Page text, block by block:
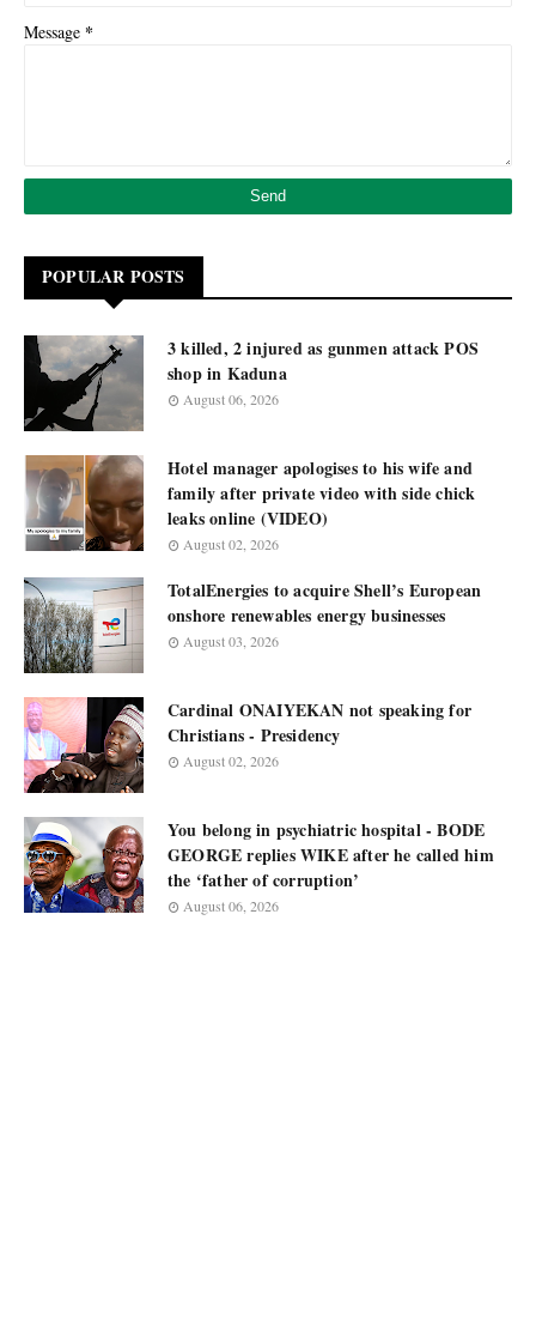
Message *
POPULAR POSTS
3 killed, 2 injured as gunmen attack POS
shop in Kaduna
August 06, 2026
Hotel manager apologises to his wife and
family after private video with side chick
leaks online (VIDEO)
August 02, 2026
TotalEnergies to acquire Shell’s European
onshore renewables energy businesses
August 03, 2026
Cardinal ONAIYEKAN not speaking for
Christians - Presidency
August 02, 2026
You belong in psychiatric hospital - BODE
GEORGE replies WIKE after he called him
the ‘father of corruption’
August 06, 2026